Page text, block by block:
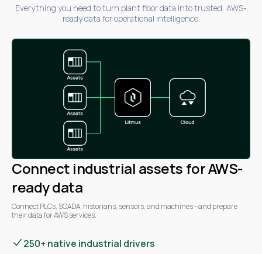
Everything you need to turn plant floor data into trusted, AWS-
ready data for operational intelligence.
Connect industrial assets for AWS-
ready data
Connect PLCs, SCADA, historians, sensors, and machines—and prepare
their data for AWS services.
250+ native industrial drivers